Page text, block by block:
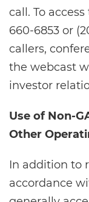
call. To
660-6853 or
callers,
the webcast
investor
Use of Non-
Other
In addition to
accordance